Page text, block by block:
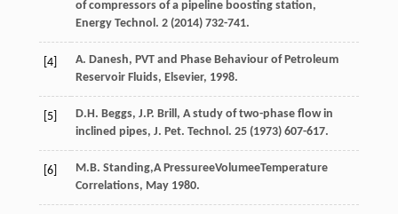
of compressors of a pipeline boosting station,
Energy Technol . 2(2014) 732-741.
[4] A. Danesh, PVT and Phase Behaviour of Petroleum
Reservoir Fluids, Elsevier, 1998.
[5] D.H. Beggs, J.P. Brill , A study of two-phase flow in
inclined pipes, J. Pet. Technol . 25(1973) 607-617.
[6] M.B. Standing,A PressureeVolumeeTemperature
Correlations, May 1980.